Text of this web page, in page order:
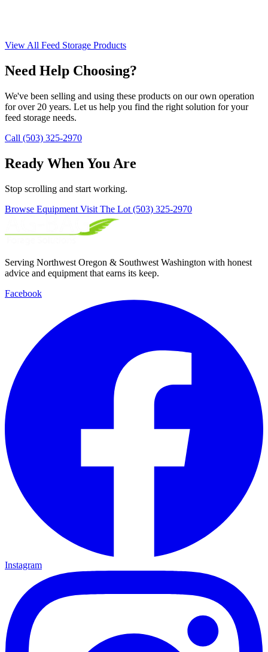
View All Feed Storage Products
Need Help Choosing?
We've been selling and using these products on our own operation
for over 20 years. Let us help you find the right solution for your
feed storage needs.
Call (503) 325-2970
Ready When You Are
Stop scrolling and start working.
Browse Equipment Visit The Lot (503) 325-2970
Serving Northwest Oregon & Southwest Washington with honest
advice and equipment that earns its keep.
Facebook
Instagram